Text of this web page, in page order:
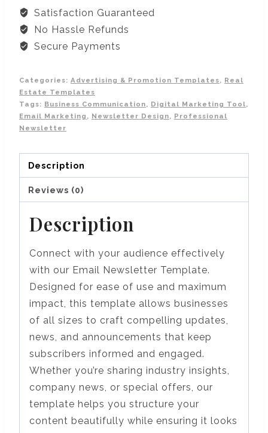
Satisfaction Guaranteed
No Hassle Refunds
Secure Payments
Categories: Advertising & Promotion Templates, Real
Estate Templates
Tags: Business Communication, Digital Marketing Tool,
Email Marketing , Newsletter Design, Professional
Newsletter
Description
Reviews (0)
Description
Connect with your audience effectively
with our Email Newsletter Template.
Designed for ease of use and maximum
impact, this template allows businesses
of all sizes to craft compelling updates,
news, and announcements that keep
subscribers informed and engaged.
Whether you’re sharing industry insights,
company news, or special offers, our
template helps you structure your
content beautifully while ensuring it looks